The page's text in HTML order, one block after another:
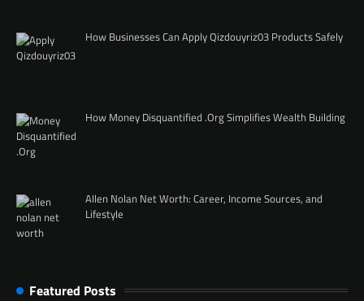
How Businesses Can Apply Qizdouyriz03 Products Safely
How Money Disquantified .Org Simplifies Wealth Building
Allen Nolan Net Worth: Career, Income Sources, and
Lifestyle
Featured Posts